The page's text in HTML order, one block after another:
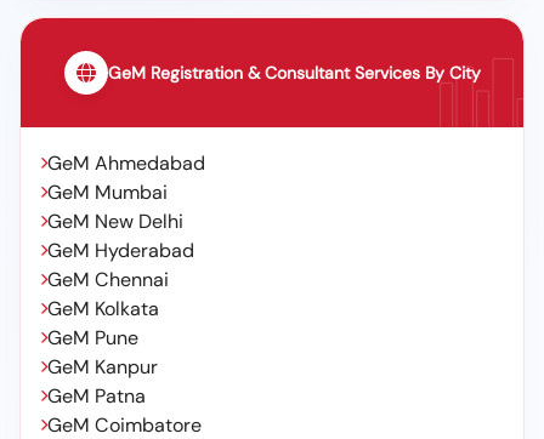
GeM Registration & Consultant Services By City
GeM Ahmedabad
GeM Mumbai
GeM New Delhi
GeM Hyderabad
GeM Chennai
GeM Kolkata
GeM Pune
GeM Kanpur
GeM Patna
GeM Coimbatore